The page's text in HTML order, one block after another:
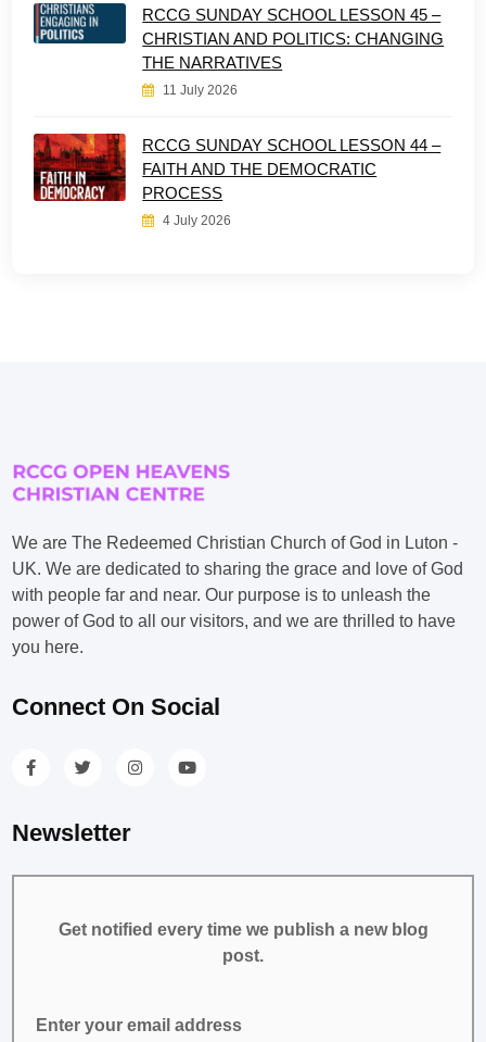
RCCG SUNDAY SCHOOL LESSON 45 –
CHRISTIAN AND POLITICS: CHANGING
THE NARRATIVES
11 July 2026
RCCG SUNDAY SCHOOL LESSON 44 –
FAITH AND THE DEMOCRATIC
PROCESS
4 July 2026
We are The Redeemed Christian Church of God in Luton -
UK. We are dedicated to sharing the grace and love of God
with people far and near. Our purpose is to unleash the
power of God to all our visitors, and we are thrilled to have
you here.
Connect On Social
Newsletter
Get notified every time we publish a new blog
post.
Enter your email address